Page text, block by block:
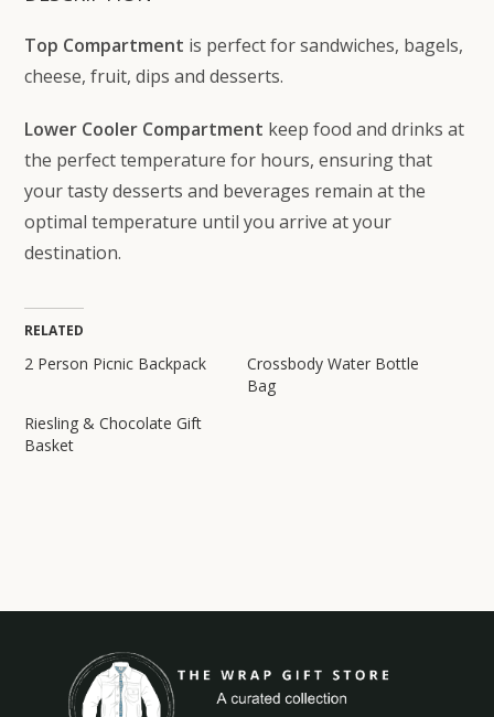
Top Compartment is perfect for sandwiches, bagels,
cheese, fruit, dips and desserts.
Lower Cooler Compartment keep food and drinks at
the perfect temperature for hours, ensuring that
your tasty desserts and beverages remain at the
optimal temperature until you arrive at your
destination.
RELATED
2 Person Picnic Backpack
Crossbody Water Bottle
Bag
Riesling & Chocolate Gift
Basket